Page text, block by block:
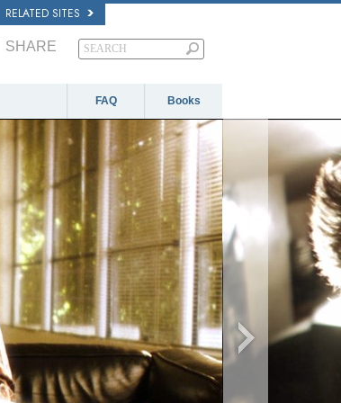
RELATED SITES
SHARE
FAQ Books